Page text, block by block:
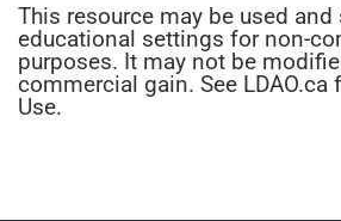
This resource may be used
educational settings for non-
purposes. It may not be
commercial gain. See
Use.